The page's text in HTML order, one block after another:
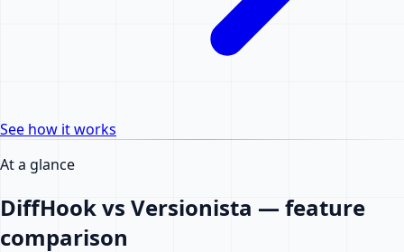
See how it works
At a glance
DiffHook vs Versionista — feature
comparison